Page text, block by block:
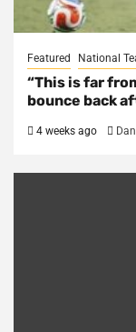
Featured National
“This is far
bounce back
4 weeks ago